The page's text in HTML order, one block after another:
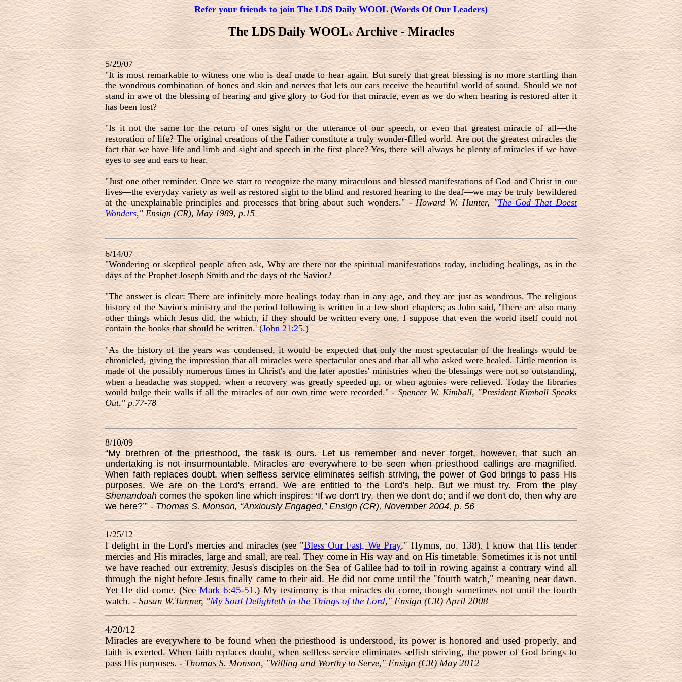
Refer your friends to join The LDS Daily WOOL (Words Of Our Leaders)
The LDS Daily WOOL©Archive - Miracles
5/29/07
"It is most remarkable to witness one who is deaf made to hear again. But surely that great blessing is no more startling than
the wondrous combination of bones and skin and nerves that lets our ears receive the beautiful world of sound. Should we not
stand in awe of the blessing of hearing and give glory to God for that miracle, even as we do when hearing is restored after it
has been lost?
"Is it not the same for the return of ones sight or the utterance of our speech, or even that greatest miracle of all—the
restoration of life? The original creations of the Father constitute a truly wonder-filled world. Are not the greatest miracles the
fact that we have life and limb and sight and speech in the first place? Yes, there will always be plenty of miracles if we have
eyes to see and ears to hear.
"Just one other reminder. Once we start to recognize the many miraculous and blessed manifestations of God and Christ in our
lives—the everyday variety as well as restored sight to the blind and restored hearing to the deaf—we may be truly bewildered
at the unexplainable principles and processes that bring about such wonders." -Howard W. Hunter, "The God That Doest
Wonders," Ensign (CR), May 1989, p.15
6/14/07
"Wondering or skeptical people often ask, Why are there not the spiritual manifestations today, including healings, as in the
days of the Prophet Joseph Smith and the days of the Savior?
"The answer is clear: There are infinitely more healings today than in any age, and they are just as wondrous. The religious
history of the Savior's ministry and the period following is written in a few short chapters; as John said, 'There are also many
other things which Jesus did, the which, if they should be written every one, I suppose that even the world itself could not
contain the books that should be written.' (John 21:25.)
"As the history of the years was condensed, it would be expected that only the most spectacular of the healings would be
chronicled, giving the impression that all miracles were spectacular ones and that all who asked were healed. Little mention is
made of the possibly numerous times in Christ's and the later apostles' ministries when the blessings were not so outstanding,
when a headache was stopped, when a recovery was greatly speeded up, or when agonies were relieved. Today the libraries
would bulge their walls if all the miracles of our own time were recorded." -Spencer W. Kimball, "President Kimball Speaks
Out," p.77-78
8/10/09
“My brethren of the priesthood, the task is ours. Let us remember and never forget, however, that such an
undertaking is not insurmountable. Miracles are everywhere to be seen when priesthood callings are magnified.
When faith replaces doubt, when selfless service eliminates selfish striving, the power of God brings to pass His
purposes. We are on the Lord's errand. We are entitled to the Lord's help. But we must try. From the play
Shenandoahcomes the spoken line which inspires: ‘If we don't try, then we don't do; and if we don't do, then why are
we here?’” -Thomas S. Monson, “Anxiously Engaged,” Ensign (CR), November 2004, p. 56
1/25/12
I delight in the Lord's mercies and miracles (see "Bless Our Fast, We Pray," Hymns, no. 138). I know that His tender
mercies and His miracles, large and small, are real. They come in His way and on His timetable. Sometimes it is not until
we have reached our extremity. Jesus's disciples on the Sea of Galilee had to toil in rowing against a contrary wind all
through the night before Jesus finally came to their aid. He did not come until the "fourth watch," meaning near dawn.
Yet He did come. (SeeMark 6:45-51.) My testimony is that miracles do come, though sometimes not until the fourth
watch. -Susan W.Tanner, "My Soul Delighteth in the Things of the Lord," Ensign (CR) April 2008
4/20/12
Miracles are everywhere to be found when the priesthood is understood, its power is honored and used properly, and
faith is exerted. When faith replaces doubt, when selfless service eliminates selfish striving, the power of God brings to
pass His purposes. -Thomas S. Monson, "Willing and Worthy to Serve," Ensign (CR) May 2012